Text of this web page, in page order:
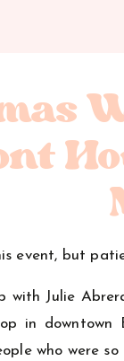
event, but
with Julie
in
who were